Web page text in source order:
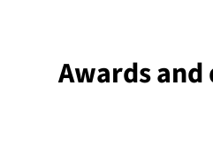
Awards